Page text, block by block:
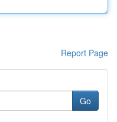
Report Page
Go